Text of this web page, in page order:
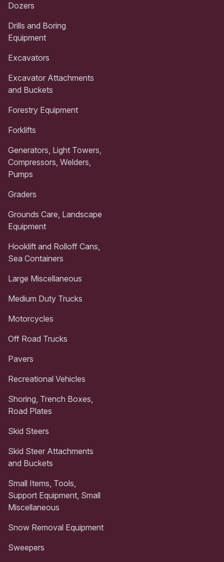
Dozers
Drills and Boring
Equipment
Excavators
Excavator Attachments
and Buckets
Forestry Equipment
Forklifts
Generators, Light Towers,
Compressors, Welders,
Pumps
Graders
Grounds Care, Landscape
Equipment
Hooklift and Rolloff Cans,
Sea Containers
Large Miscellaneous
Medium Duty Trucks
Motorcycles
Off Road Trucks
Pavers
Recreational Vehicles
Shoring, Trench Boxes,
Road Plates
Skid Steers
Skid Steer Attachments
and Buckets
Small Items, Tools,
Support Equipment, Small
Miscellaneous
Snow Removal Equipment
Sweepers